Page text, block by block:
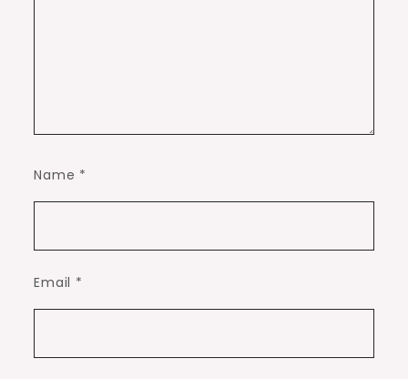
Name *
Email *